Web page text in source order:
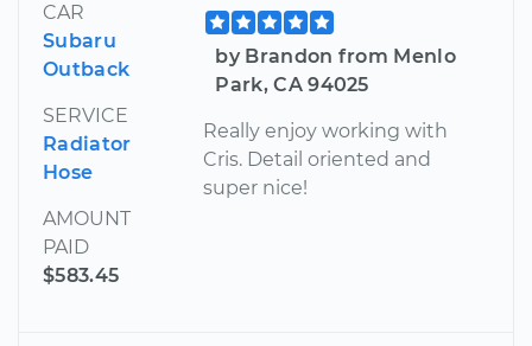
CAR
Subaru
Outback
SERVICE
Radiator
Hose
AMOUNT
PAID
$583.45
by Brandon from Menlo
Park, CA 94025
Really enjoy working with
Cris. Detail oriented and
super nice!